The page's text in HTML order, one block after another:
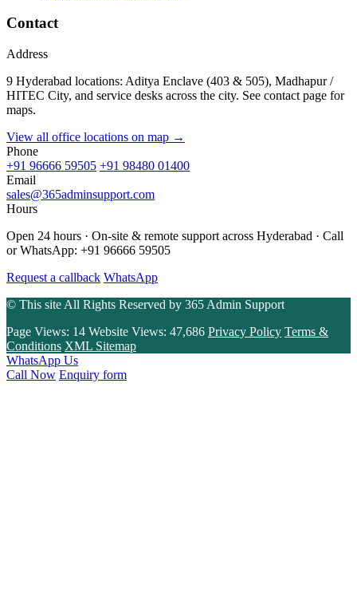
Contact
Address
9 Hyderabad locations: Aditya Enclave (403 & 505), Madhapur /
HITEC City, and service desks across the city. See contact page for
maps.
View all office locations on map →
Phone
+91 96666 59505 +91 98480 01400
Email
sales@365adminsupport.com
Hours
Open 24 hours · On-site & remote support across Hyderabad · Call
or WhatsApp: +91 96666 59505
Request a callback WhatsApp
© This site All Rights Reserved by 365 Admin Support
Page Views: 14 Website Views: 47,686 Privacy Policy Terms &
Conditions XML Sitemap
WhatsApp Us
Call Now Enquiry form